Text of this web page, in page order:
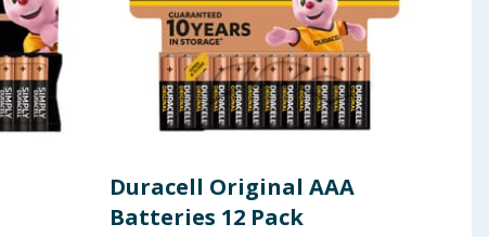
Duracell Original AAA
Batteries 12 Pack